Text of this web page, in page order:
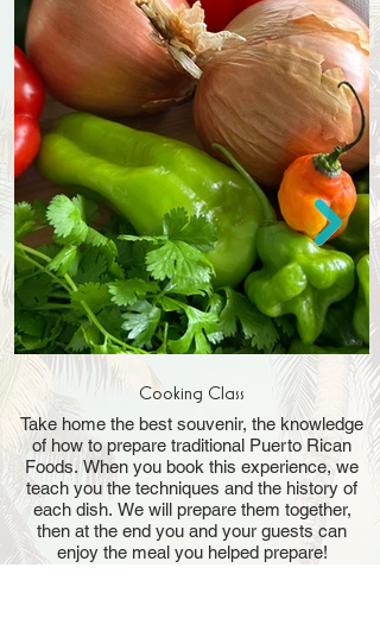
Cooking Class
Take home the best souvenir, the knowledge
of how to prepare traditional Puerto Rican
Foods. When you book this experience, we
teach you the techniques and the history of
each dish. We will prepare them together,
then at the end you and your guests can
enjoy the meal you helped prepare!